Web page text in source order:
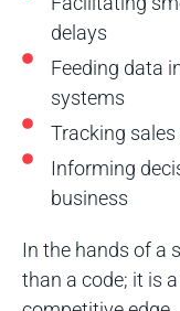
delays
Feeding data
systems
Tracking
Informing
business
In the hands of a
than a code; it is